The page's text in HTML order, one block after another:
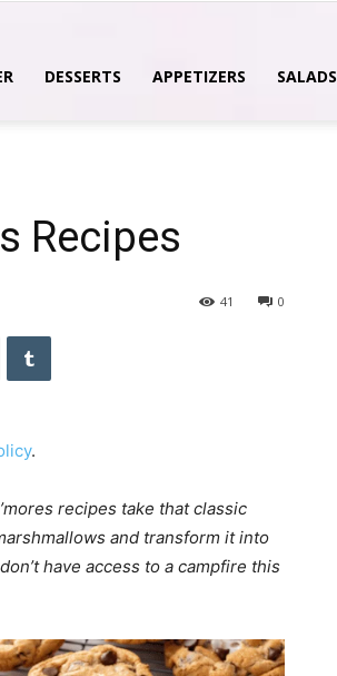
DESSERTS APPETIZERS SALADS
Recipes
0
41
.
recipes take that classic
and transform it into
have access to a campfire this